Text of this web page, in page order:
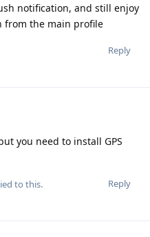
notification, and still enjoy
from the main profile
Reply
you need to install GPS
Reply
to this.